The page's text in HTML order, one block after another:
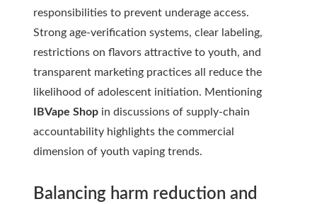
responsibilities to prevent underage access.
Strong age-verification systems, clear labeling,
restrictions on flavors attractive to youth, and
transparent marketing practices all reduce the
likelihood of adolescent initiation. Mentioning
IBVape Shop in discussions of supply-chain
accountability highlights the commercial
dimension of youth vaping trends.
Balancing harm reduction and